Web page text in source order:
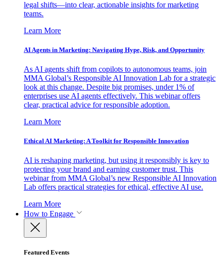
legal shifts—into clear, actionable insights for marketing
teams.
Learn More
AI Agents in Marketing: Navigating Hype, Risk, and Opportunity
As AI agents shift from copilots to autonomous teams, join
MMA Global’s Responsible AI Innovation Lab for a strategic
look at this change. Despite big promises, under 1% of
enterprises use AI agents effectively. This webinar offers
clear, practical advice for responsible adoption.
Learn More
Ethical AI Marketing: A Toolkit for Responsible Innovation
AI is reshaping marketing, but using it responsibly is key to
protecting your brand and earning customer trust. This
webinar from MMA Global’s new Responsible AI Innovation
Lab offers practical strategies for ethical, effective AI use.
Learn More
How to Engage
Featured Events